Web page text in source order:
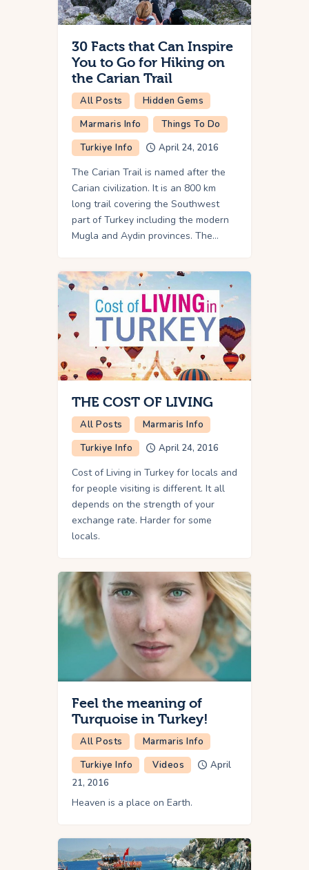
30 Facts that Can Inspire
You to Go for Hiking on
the Carian Trail
All Posts
Hidden Gems
Marmaris Info
Things To Do
Turkiye Info
April 24, 2016
The Carian Trail is named after the
Carian civilization. It is an 800 km
long trail covering the Southwest
part of Turkey including the modern
Mugla and Aydin provinces. The…
THE COST OF LIVING
All Posts
Marmaris Info
Turkiye Info
April 24, 2016
Cost of Living in Turkey for locals and
for people visiting is different. It all
depends on the strength of your
exchange rate. Harder for some
locals.
Feel the meaning of
Turquoise in Turkey!
All Posts
Marmaris Info
Turkiye Info
Videos
April
21, 2016
Heaven is a place on Earth.